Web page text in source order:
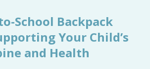
School Backpack
Your Child’s
and Health